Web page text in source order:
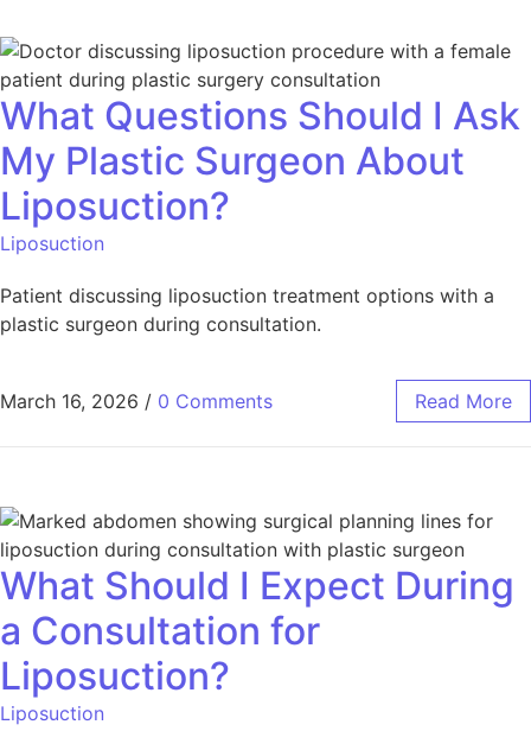
What Questions Should I Ask
My Plastic Surgeon About
Liposuction?
Liposuction
Patient discussing liposuction treatment options with a
plastic surgeon during consultation.
March 16, 2026 / 0 Comments Read More
What Should I Expect During
a Consultation for
Liposuction?
Liposuction